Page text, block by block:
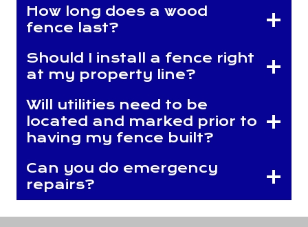
How long does a wood
fence last?
Should I install a fence right
at my property line?
Will utilities need to be
located and marked prior to
having my fence built?
Can you do emergency
repairs?